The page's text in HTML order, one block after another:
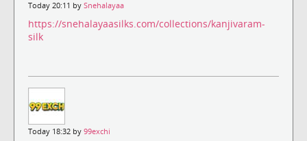
Today 20:11 by Snehalayaa
https://snehalayaasilks.com/collections/kanjivaram-
silk
Today 18:32 by 99exchi